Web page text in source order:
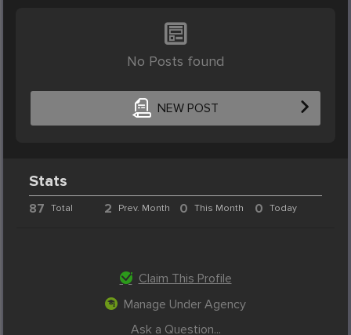
No Posts found
NEW POST
Stats
87 Total 2 Prev. Month 0 This Month 0 Today
Claim This Profile
Manage Under Agency
Ask a Question...